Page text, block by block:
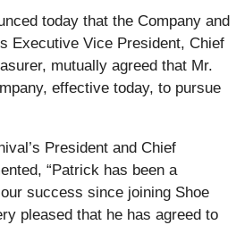
today that the Company and
Executive Vice President, Chief
mutually agreed that Mr.
effective today, to pursue
President and Chief
“Patrick has been a
success since joining Shoe
pleased that he has agreed to